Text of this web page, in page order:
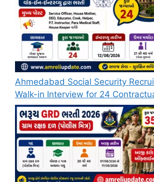
Ahmedabad Social Security
Walk-in Interview for 24